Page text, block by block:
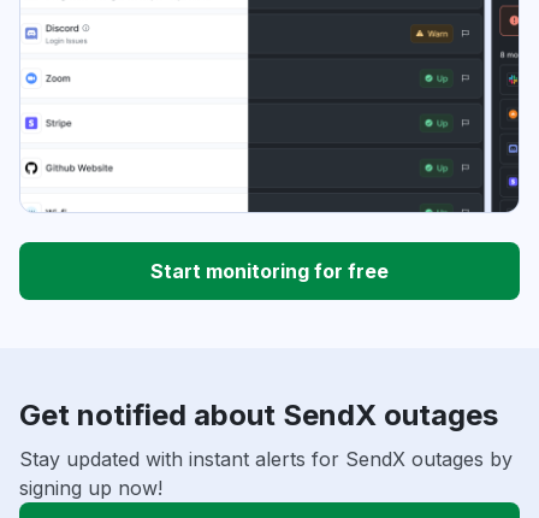
Start monitoring for free
Get notified about SendX outages
Stay updated with instant alerts for SendX outages by
signing up now!